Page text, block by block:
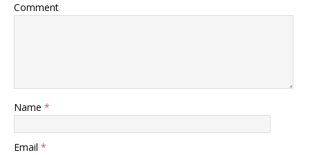
Comment
Name *
Email *